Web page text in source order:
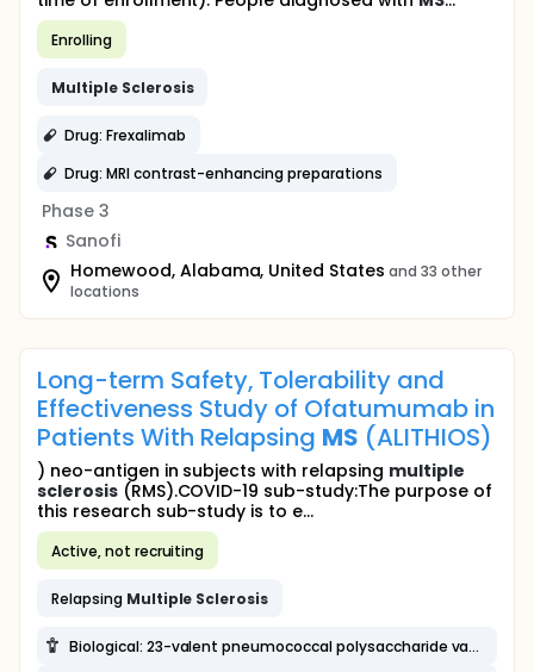
Enrolling
Multiple Sclerosis
Drug: Frexalimab
Drug: MRI contrast-enhancing preparations
Phase 3
Sanofi
Homewood, Alabama, United States and 33 other
locations
Long-term Safety, Tolerability and
Effectiveness Study of Ofatumumab in
Patients With Relapsing MS (ALITHIOS)
) neo-antigen in subjects with relapsing multiple
sclerosis(RMS).COVID-19 sub-study:The purpose of
this research sub-study is to e...
Active, not recruiting
Relapsing Multiple Sclerosis
Biological: 23-valent pneumococcal polysaccharide vaccine (23-PPV)